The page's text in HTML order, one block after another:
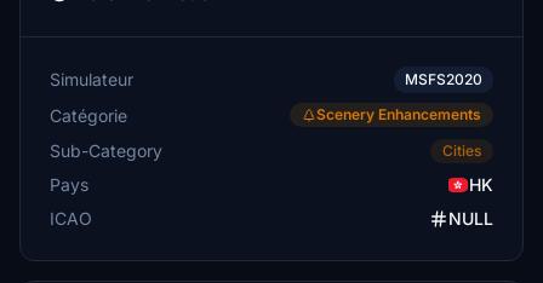
Simulateur MSFS2020
Catégorie Scenery Enhancements
Sub-Category Cities
Pays
HK
ICAO
NULL